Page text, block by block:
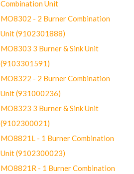
Combination Unit
MO8302 - 2 Burner Combination
Unit (9102301888)
MO8303 3 Burner & Sink Unit
(9103301591)
MO8322 - 2 Burner Combination
Unit (931000236)
MO8323 3 Burner & Sink Unit
(9102300021)
MO8821L - 1 Burner Combination
Unit (9102300023)
MO8821R - 1 Burner Combination